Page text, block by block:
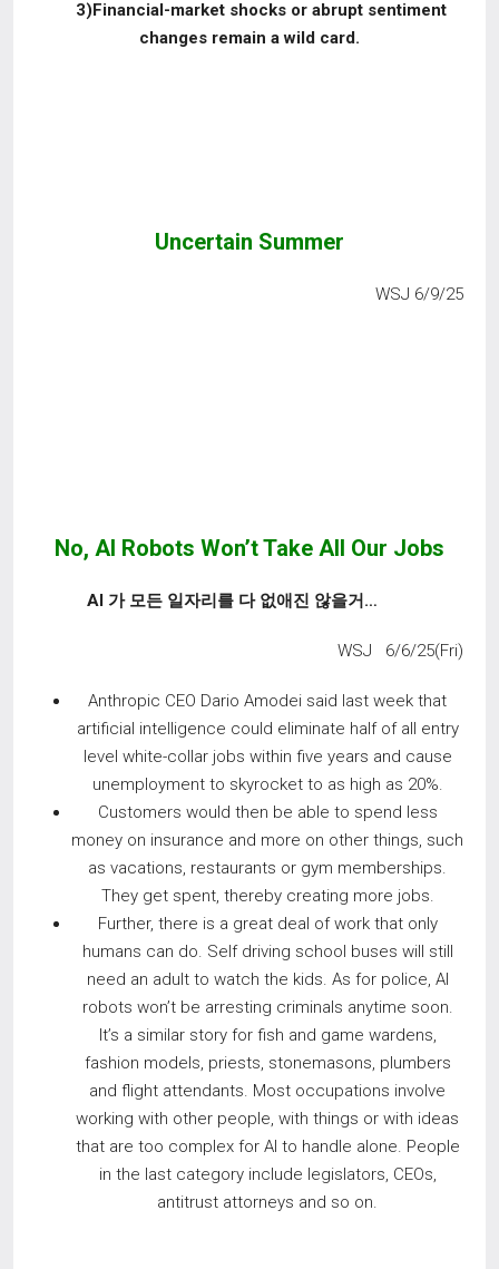
3)Financial-market shocks or abrupt sentiment
changes remain a wild card.
Uncertain Summer
WSJ 6/9/25
No, AI Robots Won’t Take All Our Jobs
AI 가 모든 일자리를 다 없애진 않을거…
WSJ 6/6/25(Fri)
Anthropic CEO Dario Amodei said last week that
artificial intelligence could eliminate half of all entry
level white-collar jobs within five years and cause
unemployment to skyrocket to as high as 20%.
Customers would then be able to spend less
money on insurance and more on other things, such
as vacations, restaurants or gym memberships.
They get spent, thereby creating more jobs.
Further, there is a great deal of work that only
humans can do. Self driving school buses will still
need an adult to watch the kids. As for police, AI
robots won’t be arresting criminals anytime soon.
It’s a similar story for fish and game wardens,
fashion models, priests, stonemasons, plumbers
and flight attendants. Most occupations involve
working with other people, with things or with ideas
that are too complex for AI to handle alone. People
in the last category include legislators, CEOs,
antitrust attorneys and so on.